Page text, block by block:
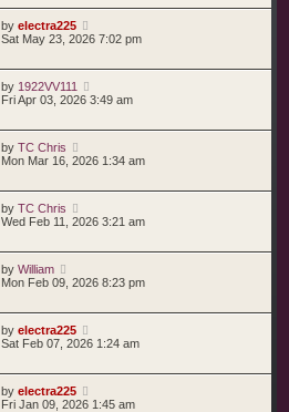
by electra225
Sat May 23, 2026 7:02 pm
by 1922VV111
Fri Apr 03, 2026 3:49 am
by TC Chris
Mon Mar 16, 2026 1:34 am
by TC Chris
Wed Feb 11, 2026 3:21 am
by William
Mon Feb 09, 2026 8:23 pm
by electra225
Sat Feb 07, 2026 1:24 am
by electra225
Fri Jan 09, 2026 1:45 am